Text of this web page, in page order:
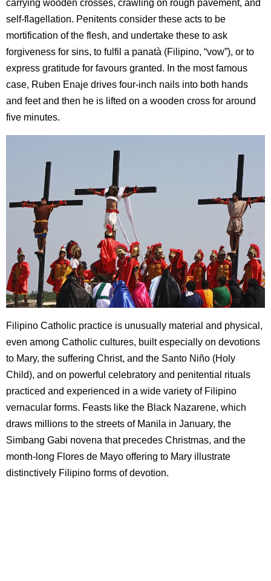
carrying wooden crosses, crawling on rough pavement, and
self-flagellation. Penitents consider these acts to be
mortification of the flesh, and undertake these to ask
forgiveness for sins, to fulfil a panatà (Filipino, “vow”), or to
express gratitude for favours granted. In the most famous
case, Ruben Enaje drives four-inch nails into both hands
and feet and then he is lifted on a wooden cross for around
five minutes.
Filipino Catholic practice is unusually material and physical,
even among Catholic cultures, built especially on devotions
to Mary, the suffering Christ, and the Santo Niño (Holy
Child), and on powerful celebratory and penitential rituals
practiced and experienced in a wide variety of Filipino
vernacular forms. Feasts like the Black Nazarene, which
draws millions to the streets of Manila in January, the
Simbang Gabi novena that precedes Christmas, and the
month-long Flores de Mayo offering to Mary illustrate
distinctively Filipino forms of devotion.